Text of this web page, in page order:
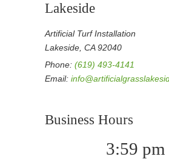
Lakeside
Artificial Turf Installation
Lakeside, CA 92040
Phone: (619) 493-4141
Email:
Business Hours
3:59 pm